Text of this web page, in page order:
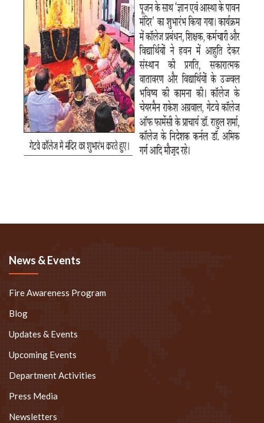
News & Events
Fire Awareness Program
Blog
Updates & Events
Upcoming Events
Department Activities
Press Media
Newsletters